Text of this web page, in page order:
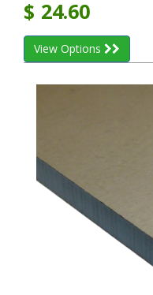
$ 24.60
View Options